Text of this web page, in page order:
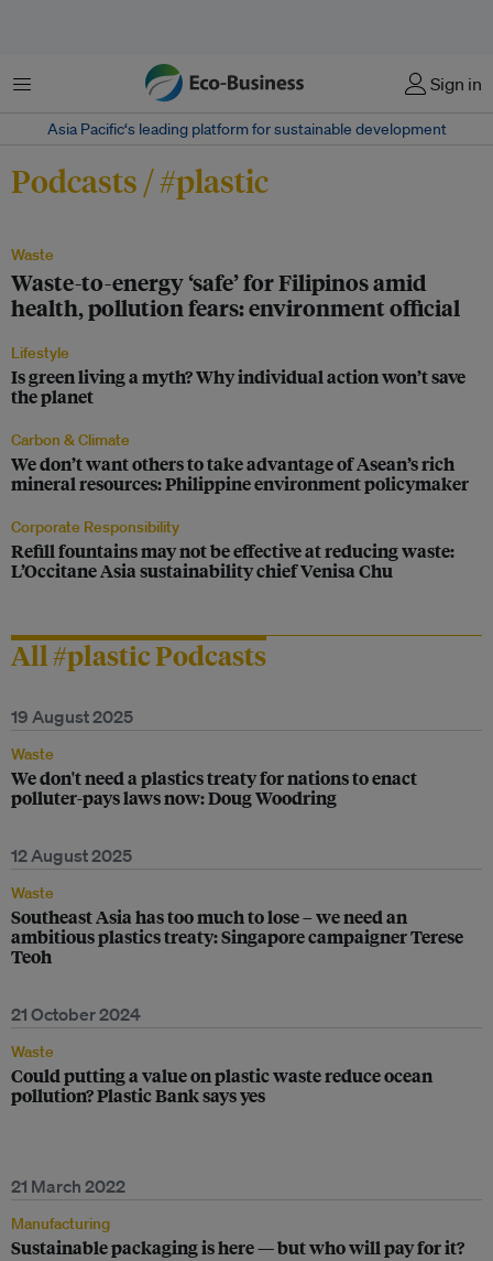
Menu Sign in
Asia Pacific‘s leading platform for sustainable development
Podcasts / #plastic
Waste
Waste-to-energy ‘safe’ for Filipinos amid
health, pollution fears: environment official
Lifestyle
Is green living a myth? Why individual action won’t save
the planet
Carbon & Climate
We don’t want others to take advantage of Asean’s rich
mineral resources: Philippine environment policymaker
Corporate Responsibility
Refill fountains may not be effective at reducing waste:
L’Occitane Asia sustainability chief Venisa Chu
All #plastic Podcasts
19 August 2025
Waste
We don't need a plastics treaty for nations to enact
polluter-pays laws now: Doug Woodring
12 August 2025
Waste
Southeast Asia has too much to lose – we need an
ambitious plastics treaty: Singapore campaigner Terese
Teoh
21 October 2024
Waste
Could putting a value on plastic waste reduce ocean
pollution? Plastic Bank says yes
21 March 2022
Manufacturing
Sustainable packaging is here — but who will pay for it?